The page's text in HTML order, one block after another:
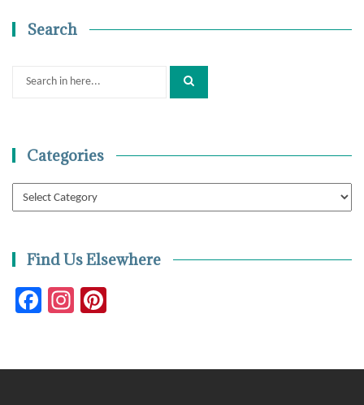
Search
Search
Categories
Categories
Find Us Elsewhere
Facebook
Instagram